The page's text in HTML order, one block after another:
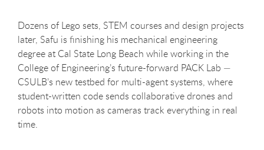
Dozens of Lego sets, STEM courses and design projects
later, Safu is finishing his mechanical engineering
degree at Cal State Long Beach while working in the
College of Engineering’s future-forward PACK Lab —
CSULB’s new testbed for multi-agent systems, where
student-written code sends collaborative drones and
robots into motion as cameras track everything in real
time.